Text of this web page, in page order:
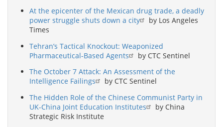
At the epicenter of the Mexican drug trade, a deadly
power struggle shuts down a city
by Los Angeles
Times
Tehran’s Tactical Knockout: Weaponized
Pharmaceutical-Based Agents
by CTC Sentinel
The October 7 Attack: An Assessment of the
Intelligence Failings
by CTC Sentinel
The Hidden Role of the Chinese Communist Party in
UK-China Joint Education Institutes
by China
Strategic Risk Institute